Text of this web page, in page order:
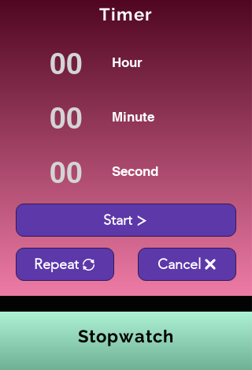
Timer
Hour
Minute
Second
Start
Repeat Cancel
Stopwatch